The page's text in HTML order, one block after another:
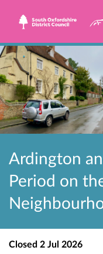
Ardington
Period on
Closed 2 Jul 2026